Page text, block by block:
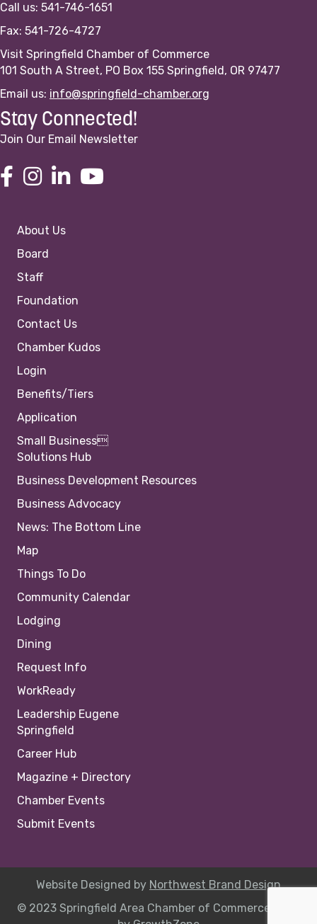
Call us: 541-746-1651
Fax: 541-726-4727
Visit Springfield Chamber of Commerce
101 South A Street, PO Box 155 Springfield, OR 97477
Email us: info@springfield-chamber.org
Stay Connected!
Join Our Email Newsletter
About Us
Board
Staff
Foundation
Contact Us
Chamber Kudos
Login
Benefits/Tiers
Application
Small Business
Solutions Hub
Business Development Resources
Business Advocacy
News: The Bottom Line
Map
Things To Do
Community Calendar
Lodging
Dining
Request Info
WorkReady
Leadership Eugene
Springfield
Career Hub
Magazine + Directory
Chamber Events
Submit Events
Website Designed by Northwest Brand Design
© 2023 Springfield Area Chamber of Commerce |